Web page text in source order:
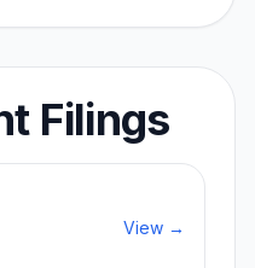
Filings
View →